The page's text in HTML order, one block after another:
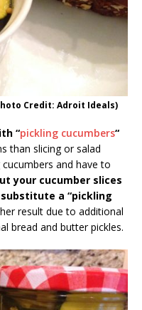
Credit: Adroit Ideals)
“pickling cucumbers“
than slicing or salad
and have to
your cucumber slices
a “pickling
result due to additional
bread and butter pickles.